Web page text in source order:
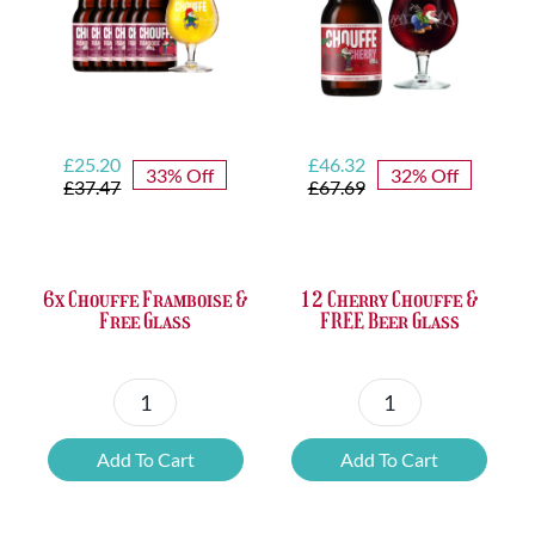
quantity
£37.47
Original
price
£25.20
Current
price
33% Off
6x Chouffe Framboise &
Free Glass
6x
Chouffe
Framboise
Add To Cart
£67.69
Original
price
£46.32
Current
price
32% Off
12 Cherry Chouffe &
FREE Beer Glass
12
Cherry
Chouffe
Add To Cart